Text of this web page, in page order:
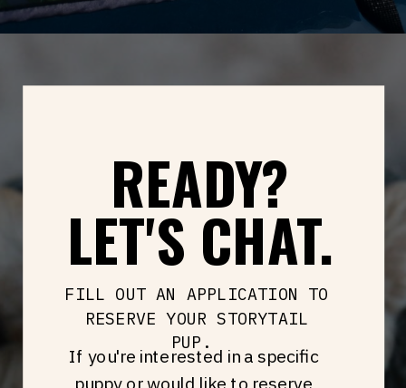
READY?
LET'S CHAT.
FILL OUT AN APPLICATION TO
RESERVE YOUR STORYTAIL
PUP.
If you're interested in a specific